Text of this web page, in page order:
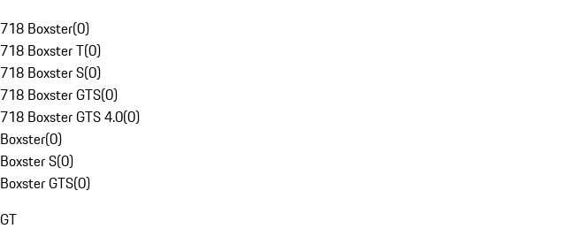
718 Boxster(0)
718 Boxster T(0)
718 Boxster S(0)
718 Boxster GTS(0)
718 Boxster GTS 4.0(0)
Boxster(0)
Boxster S(0)
Boxster GTS(0)
GT